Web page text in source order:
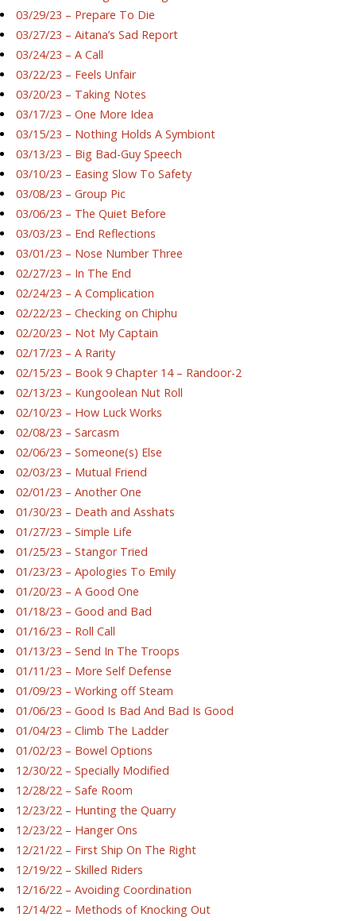
03/29/23 – Prepare To Die
03/27/23 – Aitana’s Sad Report
03/24/23 – A Call
03/22/23 – Feels Unfair
03/20/23 – Taking Notes
03/17/23 – One More Idea
03/15/23 – Nothing Holds A Symbiont
03/13/23 – Big Bad-Guy Speech
03/10/23 – Easing Slow To Safety
03/08/23 – Group Pic
03/06/23 – The Quiet Before
03/03/23 – End Reflections
03/01/23 – Nose Number Three
02/27/23 – In The End
02/24/23 – A Complication
02/22/23 – Checking on Chiphu
02/20/23 – Not My Captain
02/17/23 – A Rarity
02/15/23 – Book 9 Chapter 14 – Randoor-2
02/13/23 – Kungoolean Nut Roll
02/10/23 – How Luck Works
02/08/23 – Sarcasm
02/06/23 – Someone(s) Else
02/03/23 – Mutual Friend
02/01/23 – Another One
01/30/23 – Death and Asshats
01/27/23 – Simple Life
01/25/23 – Stangor Tried
01/23/23 – Apologies To Emily
01/20/23 – A Good One
01/18/23 – Good and Bad
01/16/23 – Roll Call
01/13/23 – Send In The Troops
01/11/23 – More Self Defense
01/09/23 – Working off Steam
01/06/23 – Good Is Bad And Bad Is Good
01/04/23 – Climb The Ladder
01/02/23 – Bowel Options
12/30/22 – Specially Modified
12/28/22 – Safe Room
12/23/22 – Hunting the Quarry
12/23/22 – Hanger Ons
12/21/22 – First Ship On The Right
12/19/22 – Skilled Riders
12/16/22 – Avoiding Coordination
12/14/22 – Methods of Knocking Out